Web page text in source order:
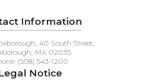
Information
40 South Street,
MA 02035
(508) 543-1200
Notice